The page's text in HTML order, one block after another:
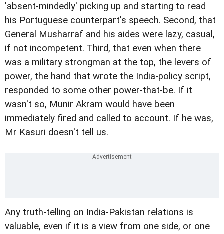
'absent-mindedly' picking up and starting to read
his Portuguese counterpart's speech. Second, that
General Musharraf and his aides were lazy, casual,
if not incompetent. Third, that even when there
was a military strongman at the top, the levers of
power, the hand that wrote the India-policy script,
responded to some other power-that-be. If it
wasn't so, Munir Akram would have been
immediately fired and called to account. If he was,
Mr Kasuri doesn't tell us.
Any truth-telling on India-Pakistan relations is
valuable, even if it is a view from one side, or one